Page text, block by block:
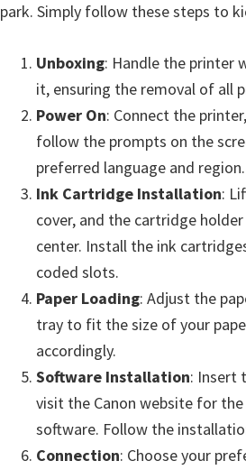
park. Simply follow these steps to
Unboxing: Handle the printer
it, ensuring the removal of all
Power On: Connect the
follow the prompts on the
preferred language and region.
Ink Cartridge Installation:
cover, and the cartridge
center. Install the ink
coded slots.
Paper Loading: Adjust the
tray to fit the size of your
accordingly.
Software Installation: Insert
visit the Canon website for
software. Follow the
Connection: Choose your